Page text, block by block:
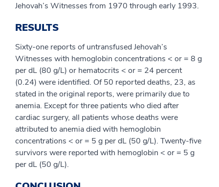
Jehovah’s Witnesses from 1970 through early 1993.
RESULTS
Sixty-one reports of untransfused Jehovah’s
Witnesses with hemoglobin concentrations < or = 8 g
per dL (80 g/L) or hematocrits < or = 24 percent
(0.24) were identified. Of 50 reported deaths, 23, as
stated in the original reports, were primarily due to
anemia. Except for three patients who died after
cardiac surgery, all patients whose deaths were
attributed to anemia died with hemoglobin
concentrations < or = 5 g per dL (50 g/L). Twenty-five
survivors were reported with hemoglobin < or = 5 g
per dL (50 g/L).